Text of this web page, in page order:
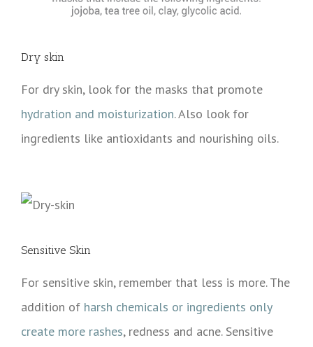
Dry skin
For dry skin, look for the masks that promote
hydration and moisturization. Also look for
ingredients like antioxidants and nourishing oils.
Sensitive Skin
For sensitive skin, remember that less is more. The
addition of harsh chemicals or ingredients only
create more rashes, redness and acne. Sensitive